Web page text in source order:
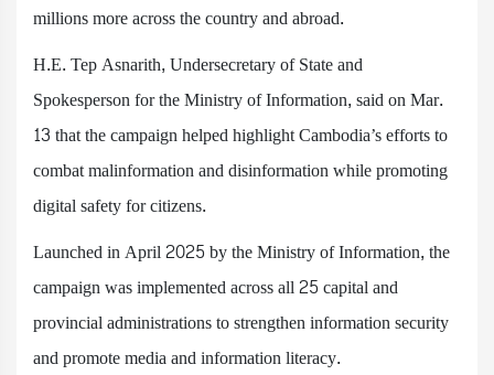
millions more across the country and abroad.
H.E. Tep Asnarith, Undersecretary of State and
Spokesperson for the Ministry of Information, said on Mar.
13 that the campaign helped highlight Cambodia’s efforts to
combat malinformation and disinformation while promoting
digital safety for citizens.
Launched in April 2025 by the Ministry of Information, the
campaign was implemented across all 25 capital and
provincial administrations to strengthen information security
and promote media and information literacy.